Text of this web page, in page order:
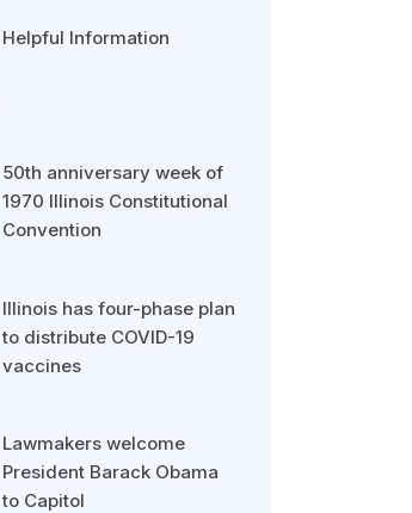
Helpful Information
50th anniversary week of
1970 Illinois Constitutional
Convention
Illinois has four-phase plan
to distribute COVID-19
vaccines
Lawmakers welcome
President Barack Obama
to Capitol